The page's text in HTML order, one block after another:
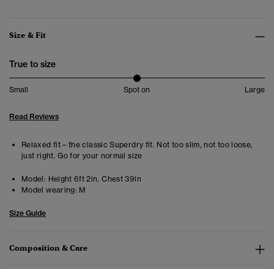
Size & Fit
True to size
Small Spot on Large
Read Reviews
Relaxed fit – the classic Superdry fit. Not too slim, not too loose,
just right. Go for your normal size
Model: Height 6ft 2in. Chest 39in
Model wearing: M
Size Guide
Composition & Care